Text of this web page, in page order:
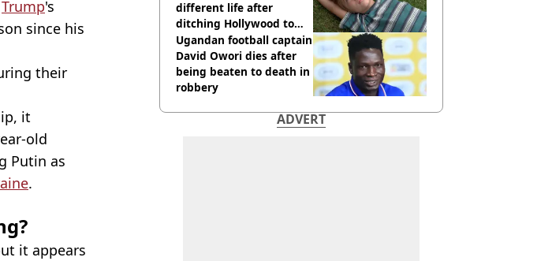
Trump's
since his
their
it
old
Putin as
.
it appears
different life after
ditching Hollywood to
'live in the middle of
nowhere'
Ugandan football captain
David Owori dies after
being beaten to death in
robbery
ADVERT